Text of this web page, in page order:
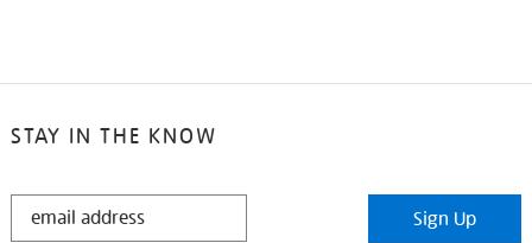
STAY IN THE KNOW
STAY
Sign Up